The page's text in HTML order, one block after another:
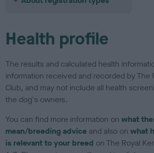
Health profile
The results and calculated health
information received and recorded by The
Club, and may not include all health
the dog's owners.
You can find more information onwhat
mean/breeding advice and also onwhat
is relevant to your breed on The Royal